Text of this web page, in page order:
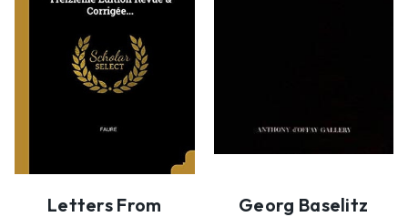
Letters From
Georg Baselitz